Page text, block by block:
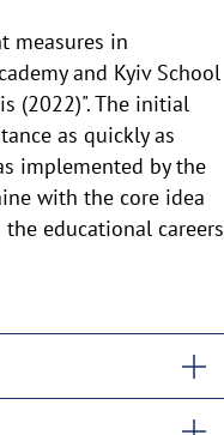
measures in
and Kyiv School
(2022)". The initial
as quickly as
implemented by the
with the core idea
educational careers